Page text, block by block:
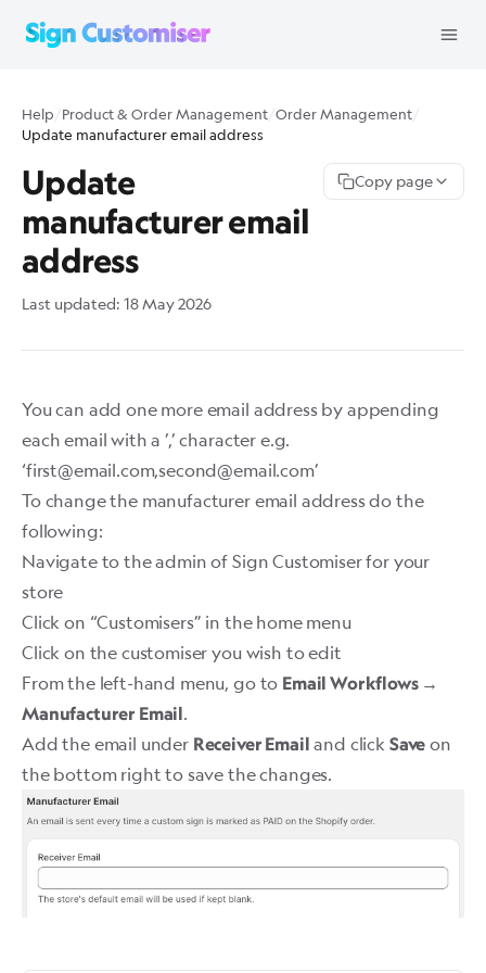
Help /Product & Order Management/Order Management/
Update manufacturer email address
Update
manufacturer email
address
Copy page
Last updated: 18 May 2026
You can add one more email address by appending
each email with a ’,’ character e.g.
‘first@email.com,second@email.com’
To change the manufacturer email address do the
following:
Navigate to the admin of Sign Customiser for your
store
Click on “Customisers” in the home menu
Click on the customiser you wish to edit
From the left-hand menu, go to Email Workflows →
Manufacturer Email.
Add the email under Receiver Email and click Save on
the bottom right to save the changes.